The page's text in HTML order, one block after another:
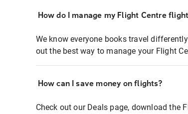
How do I manage my Flight Centre
We know everyone books travel
out the best way to manage your Flight
How can I save money on flights?
Check out our Deals page, download the